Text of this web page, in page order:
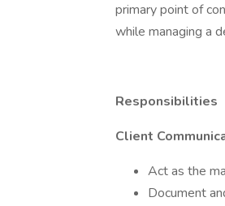
primary point of
while managing a
Responsibilities
Client
Act as the
Document